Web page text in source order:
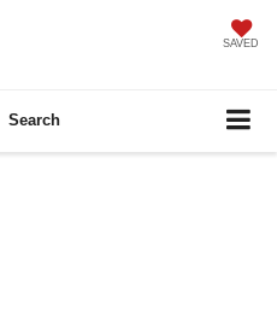
SAVED
Search